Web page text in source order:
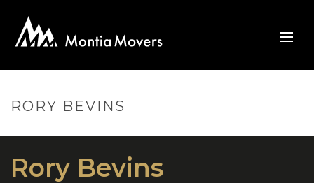
RORY BEVINS
Rory Bevins